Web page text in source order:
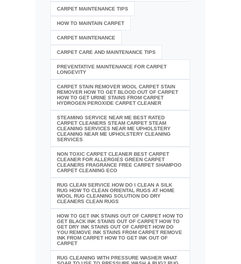
CARPET MAINTENANCE TIPS
HOW TO MAINTAIN CARPET
CARPET MAINTENANCE
CARPET CARE AND MAINTENANCE TIPS
PREVENTATIVE MAINTENANCE FOR CARPET
LONGEVITY
CARPET STAIN REMOVER WOOL CARPET STAIN
REMOVER HOW TO GET BLOOD OUT OF CARPET
HOW TO GET URINE STAINS FROM CARPET
HYDROGEN PEROXIDE CARPET CLEANER
STEAMING SERVICE NEAR ME BEST RATED
CARPET CLEANERS STEAM CARPET STEAM
CLEANING SERVICES NEAR ME UPHOLSTERY
CLEANING NEAR ME UPHOLSTERY CLEANING
SERVICES
NON TOXIC CARPET CLEANER BEST CARPET
CLEANER FOR ALLERGIES GREEN CARPET
CLEANERS FRAGRANCE FREE CARPET SHAMPOO
CARPET CLEANING ECO
RUG CLEAN SERVICE HOW DO I CLEAN A SILK
RUG HOW TO CLEAN ORIENTAL RUGS AT HOME
WOOL RUG CLEANING SOLUTION DO DRY
CLEANERS CLEAN RUGS
HOW TO GET INK STAINS OUT OF CARPET HOW TO
GET BLACK INK STAINS OUT OF CARPET HOW TO
GET DRY INK STAINS OUT OF CARPET HOW DO
YOU REMOVE INK STAINS FROM CARPET REMOVE
INK FROM CARPET HOW TO GET INK OUT OF
CARPET
RUG CLEANING WITH PRESSURE WASHER WHAT